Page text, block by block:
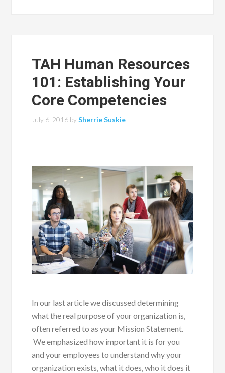
TAH Human Resources
101: Establishing Your
Core Competencies
July 6, 2016 bySherrie Suskie
In our last article we discussed determining
what the real purpose of your organization is,
often referred to as your Mission Statement.
We emphasized how important it is for you
and your employees to understand why your
organization exists, what it does, who it does it